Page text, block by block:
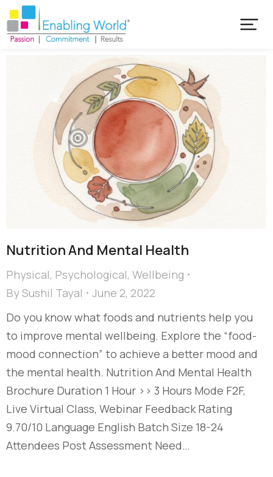
Nutrition And Mental Health
Physical, Psychological, Wellbeing
BySushil Tayal
June 2, 2022
Do you know what foods and nutrients help you
to improve mental wellbeing. Explore the “food-
mood connection” to achieve a better mood and
the mental health. Nutrition And Mental Health
Brochure Duration 1 Hour >> 3 Hours Mode F2F,
Live Virtual Class, Webinar Feedback Rating
9.70/10 Language English Batch Size 18-24
Attendees Post Assessment Need…